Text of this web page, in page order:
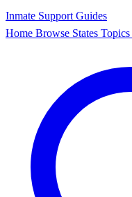
Inmate Support Guides
Home Browse States Topics